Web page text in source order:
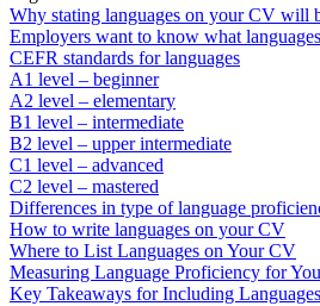
Why stating languages on your CV will
Employers want to know what
CEFR standards for languages
A1 level – beginner
A2 level – elementary
B1 level – intermediate
B2 level – upper intermediate
C1 level – advanced
C2 level – mastered
Differences in type of language
How to write languages on your CV
Where to List Languages on Your CV
Measuring Language Proficiency for
Key Takeaways for Including